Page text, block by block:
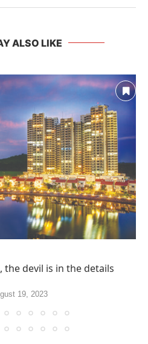
ALSO LIKE
the devil is in the details
19, 2023